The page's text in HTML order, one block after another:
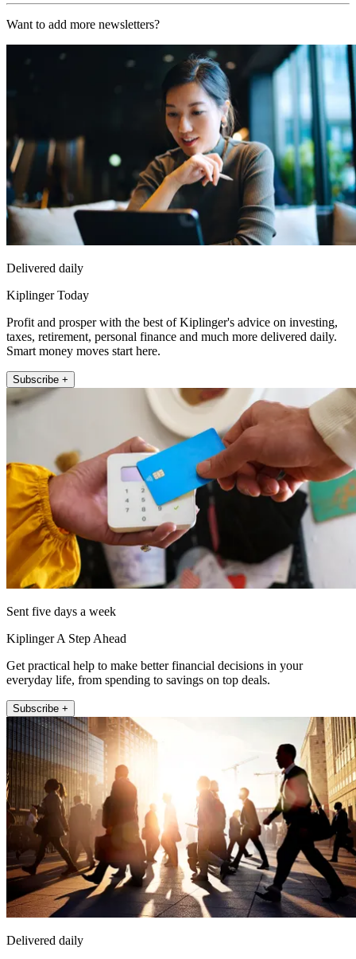
Want to add more newsletters?
Delivered daily
Kiplinger Today
Profit and prosper with the best of Kiplinger's advice on investing,
taxes, retirement, personal finance and much more delivered daily.
Smart money moves start here.
Subscribe +
Sent five days a week
Kiplinger A Step Ahead
Get practical help to make better financial decisions in your
everyday life, from spending to savings on top deals.
Subscribe +
Delivered daily